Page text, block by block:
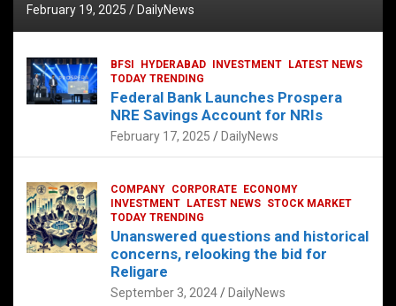
February 19, 2025 DailyNews
BFSI HYDERABAD INVESTMENT
LATEST NEWS
TODAY TRENDING
Federal Bank Launches Prospera
NRE Savings Account for NRIs
February 17, 2025 DailyNews
COMPANY CORPORATE
ECONOMY
INVESTMENT
LATEST NEWS STOCK MARKET
TODAY TRENDING
Unanswered questions and historical
concerns, relooking the bid for
Religare
September 3, 2024 DailyNews